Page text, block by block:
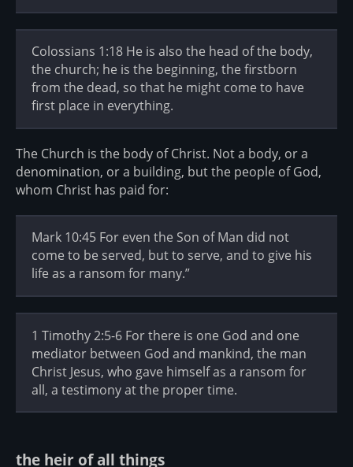
Colossians 1:18 He is also the head of the body,
the church; he is the beginning, the firstborn
from the dead, so that he might come to have
first place in everything.
The Church is the body of Christ. Not a body, or a
denomination, or a building, but the people of God,
whom Christ has paid for:
Mark 10:45 For even the Son of Man did not
come to be served, but to serve, and to give his
life as a ransom for many.”
1 Timothy 2:5-6 For there is one God and one
mediator between God and mankind, the man
Christ Jesus, who gave himself as a ransom for
all, a testimony at the proper time.
the heir of all things